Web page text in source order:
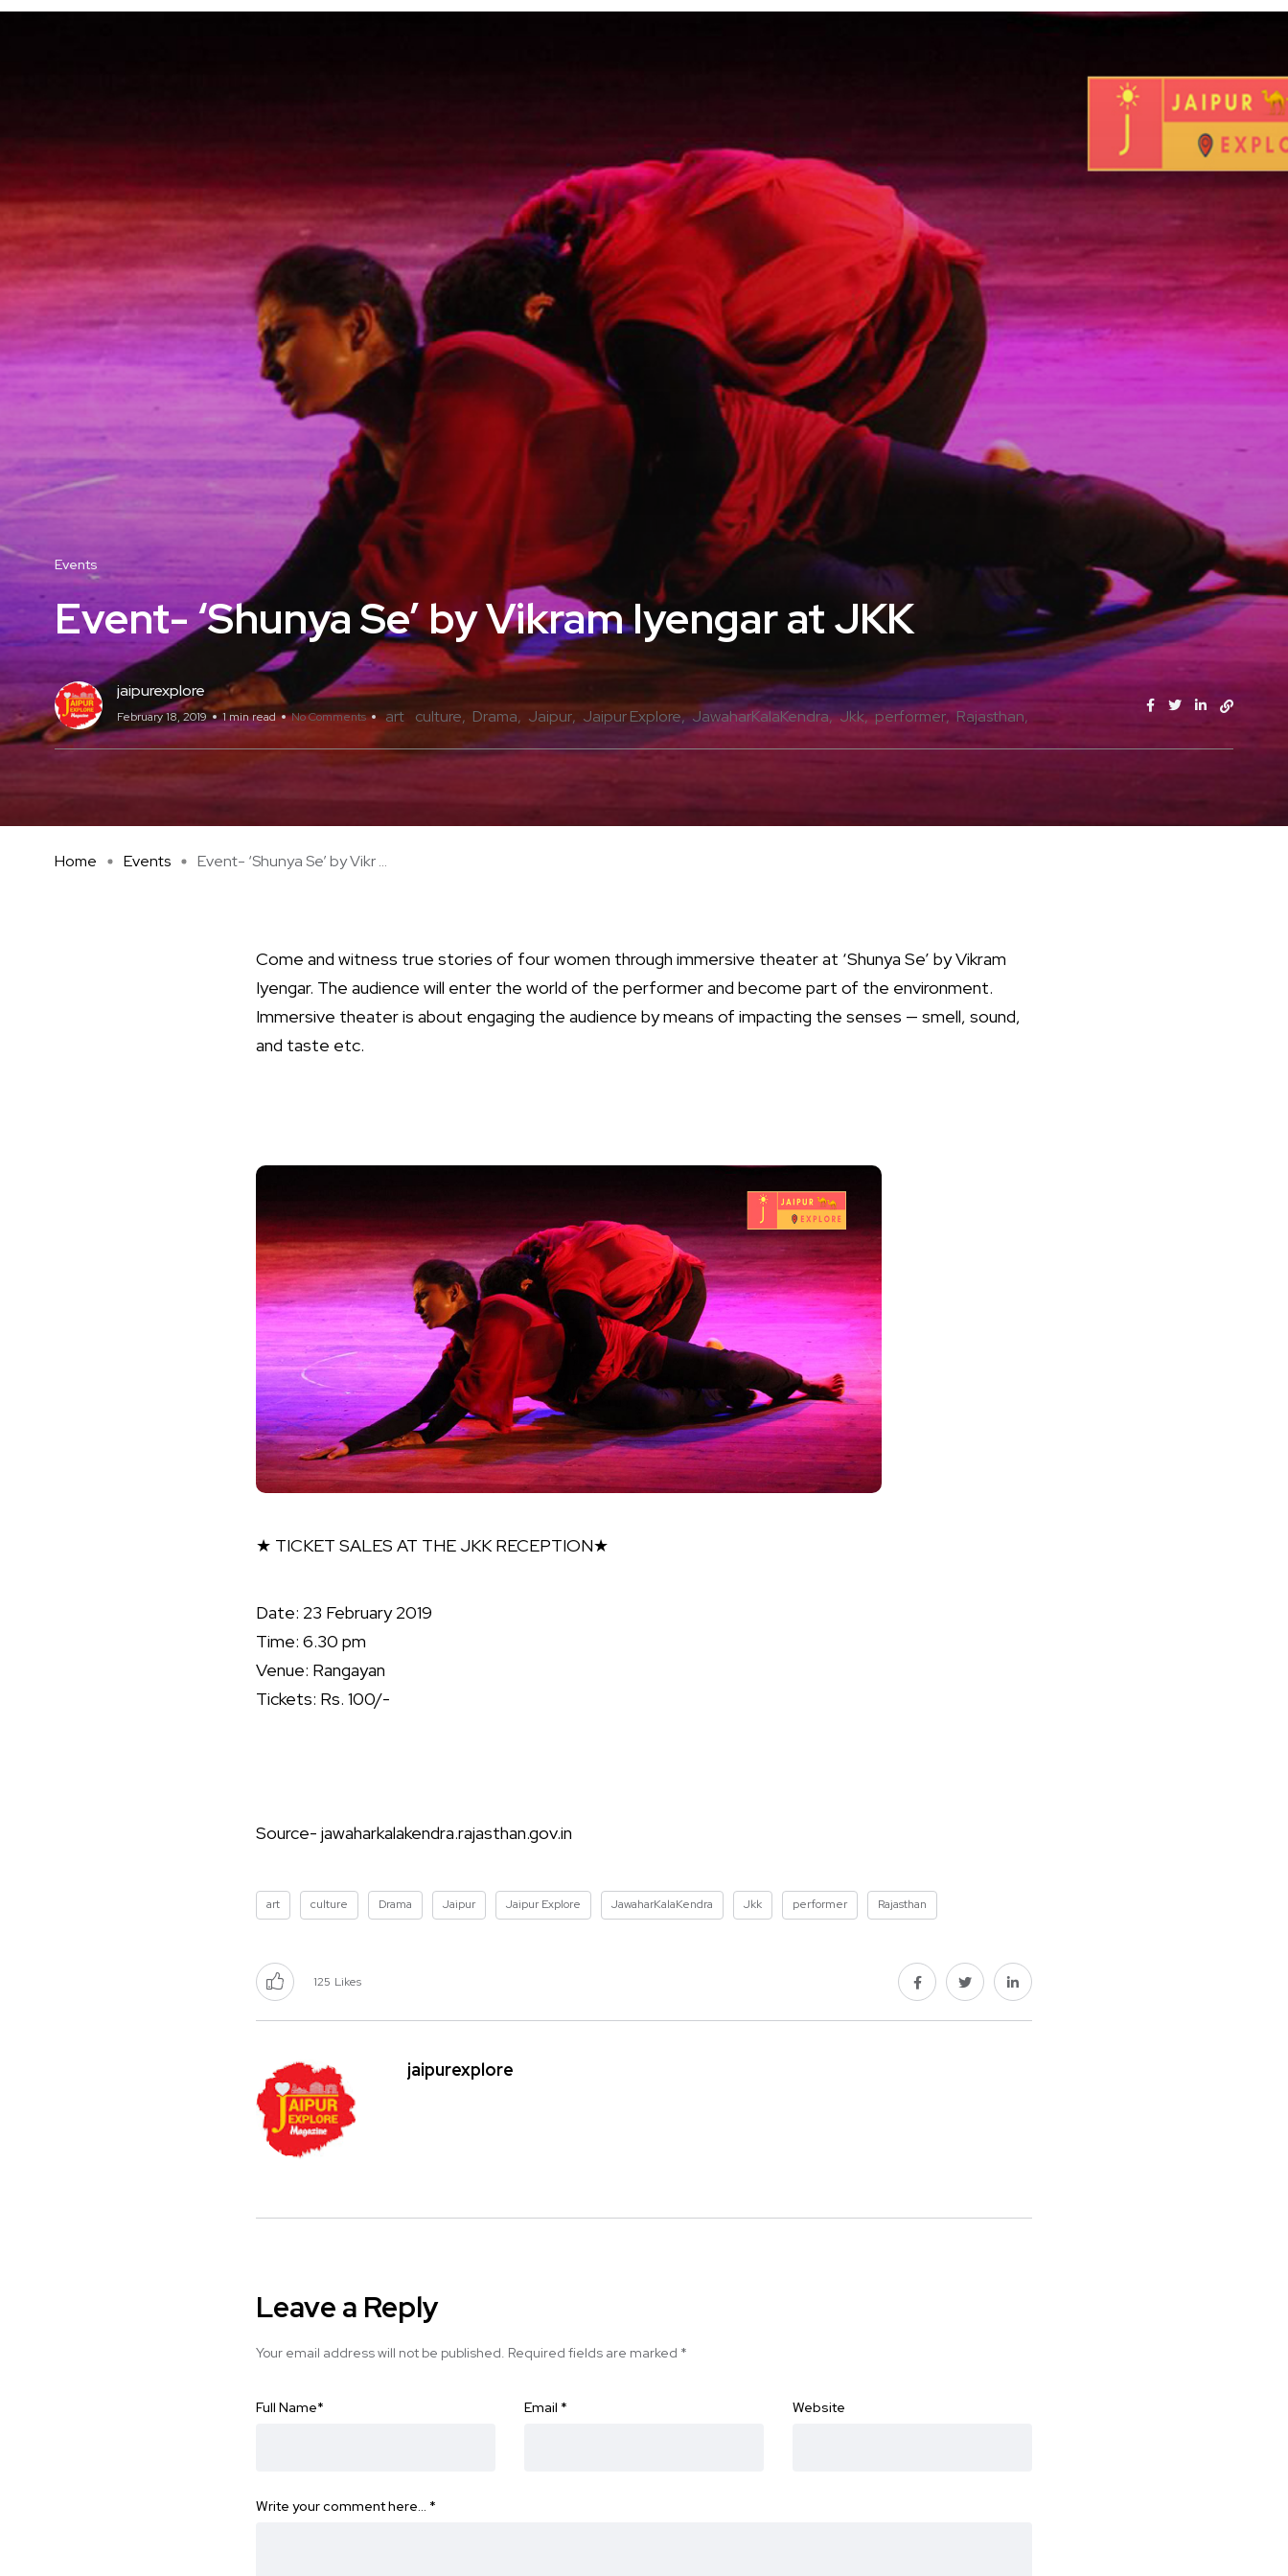
Events
Event- ‘Shunya Se’ by Vikram Iyengar at JKK
jaipurexplore
February 18, 2019 1 min read No Comments art culture Drama Jaipur Jaipur Explore JawaharKalaKendra Jkk performer Rajasthan
Home Events Event- ‘Shunya Se’ by Vikr ...
Come and witness true stories of four women through immersive theater at ‘Shunya Se’ by Vikram
Iyengar. The audience will enter the world of the performer and become part of the environment.
Immersive theater is about engaging the audience by means of impacting the senses — smell, sound,
and taste etc.
★ TICKET SALES AT THE JKK RECEPTION★
Date: 23 February 2019
Time: 6.30 pm
Venue: Rangayan
Tickets: Rs. 100/-
Source- jawaharkalakendra.rajasthan.gov.in
art culture Drama Jaipur Jaipur Explore JawaharKalaKendra Jkk performer Rajasthan
125 Likes
jaipurexplore
Leave a Reply
Your email address will not be published. Required fields are marked *
Full Name* Email * Website
Write your comment here… *